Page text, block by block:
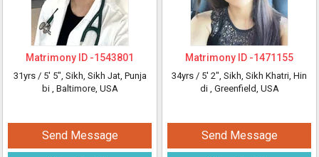
Matrimony ID -1543801
31yrs / 5' 5", Sikh, Sikh Jat, Punja
bi , Baltimore, USA
Send Message
Matrimony ID -1471155
34yrs / 5' 2", Sikh, Sikh Khatri, Hin
di , Greenfield, USA
Send Message